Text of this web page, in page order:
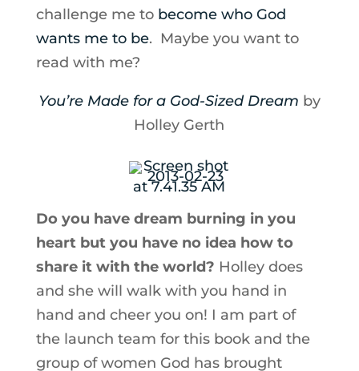
challenge me tobecome who God
wants me to be. Maybe you want to
read with me?
You’re Made for a God-Sized Dream by
Holley Gerth
Do you have dream burning in you
heart but you have no idea how to
share it with the world? Holley does
and she will walk with you hand in
hand and cheer you on! I am part of
the launch team for this book and the
group of women God has brought